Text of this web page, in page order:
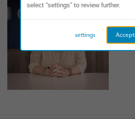
select “settings” to review further.
Accept
settings